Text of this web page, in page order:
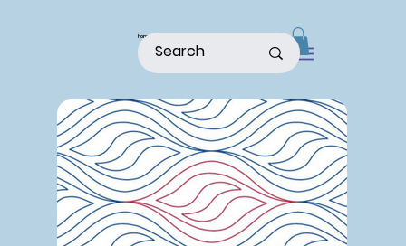
home